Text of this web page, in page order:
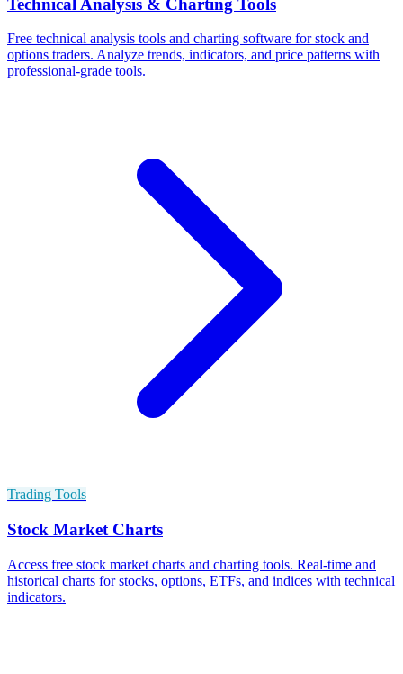
Free technical analysis tools and charting software for stock and
options traders. Analyze trends, indicators, and price patterns with
professional-grade tools.
Trading Tools
Stock Market Charts
Access free stock market charts and charting tools. Real-time and
historical charts for stocks, options, ETFs, and indices with technical
indicators.